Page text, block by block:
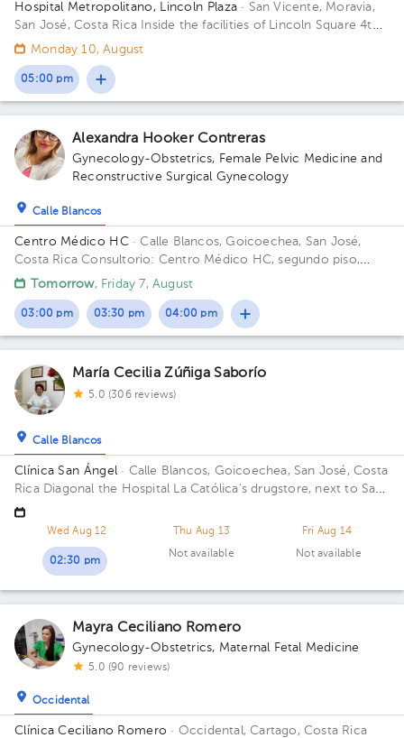
Hospital Metropolitano, Lincoln Plaza · San Vicente, Moravia,
San José, Costa Rica
Inside the facilities of Lincoln Square 4th
floor in front of the banks. Floor 4. Office 6.
Monday 10, August
05:00 pm
Alexandra Hooker Contreras
Gynecology-Obstetrics, Female Pelvic Medicine and
Reconstructive Surgical Gynecology
Calle Blancos
Centro Médico HC· Calle Blancos, Goicoechea, San José,
Costa RicaConsultorio: Centro Médico HC, segundo piso,
Guadalupe, 25 mts este del Palí de Novacentro
Tomorrow, Friday 7, August
03:00 pm 03:30 pm 04:00 pm
María Cecilia Zúñiga Saborío
5.0 (306 reviews)
Calle Blancos
Clínica San Ángel · Calle Blancos, Goicoechea, San José, Costa
Rica Diagonal the Hospital La Católica's drugstore, next to San
Antonio Catholic Church Floor 1.
Wed Aug 12
02:30 pm
Thu Aug 13
Not available
Fri Aug 14
Not available
Mayra Ceciliano Romero
Gynecology-Obstetrics, Maternal Fetal Medicine
5.0 (90 reviews)
Occidental
Clínica Ceciliano Romero · Occidental, Cartago, Costa Rica